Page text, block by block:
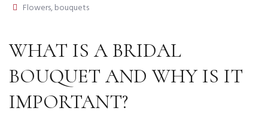
Flowers, bouquets
WHAT IS A BRIDAL
BOUQUET AND WHY IS IT
IMPORTANT?